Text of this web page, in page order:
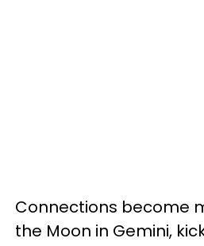
Connections become
the Moon in Gemini,